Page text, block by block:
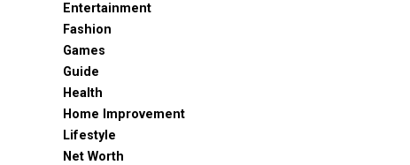
Entertainment
Fashion
Games
Guide
Health
Home Improvement
Lifestyle
Net Worth